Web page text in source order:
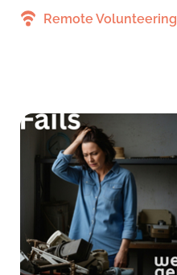
Remote Volunteering